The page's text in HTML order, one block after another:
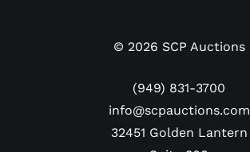
© 2026 SCP Auctions
(949) 831-3700
info@scpauctions.com
32451 Golden Lantern